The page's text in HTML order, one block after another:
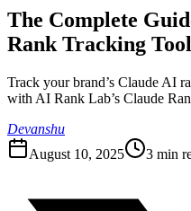
The Complete
Rank Tracking
Track your brand’s Claude AI
with AI Rank Lab’s Claude
Devanshu
August 10, 2025
3 min